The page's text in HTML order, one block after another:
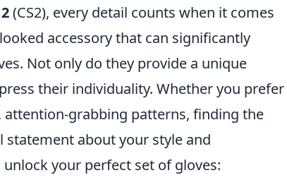
(CS2), every detail counts when it comes
accessory that can significantly
Not only do they provide a unique
their individuality. Whether you prefer
grabbing patterns, finding the
statement about your style and
your perfect set of gloves: